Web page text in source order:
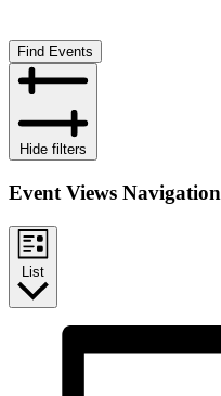
Find Events
Hide filters
Event Views Navigation
List